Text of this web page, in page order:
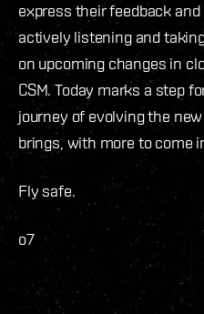
express their feedback
actively listening and
on upcoming changes in
CSM. Today marks a step
journey of evolving the
brings, with more to come
Fly safe.
o7